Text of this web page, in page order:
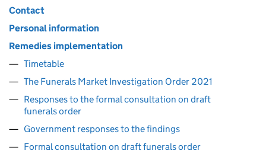
Contact
Personal information
Remedies implementation
Timetable
The Funerals Market Investigation Order 2021
Responses to the formal consultation on draft
funerals order
Government responses to the findings
Formal consultation on draft funerals order